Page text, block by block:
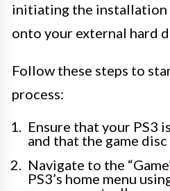
initiating the installation
onto your external hard
Follow these steps to
process:
Ensure that your PS3
and that the game
Navigate to the
PS3’s home menu